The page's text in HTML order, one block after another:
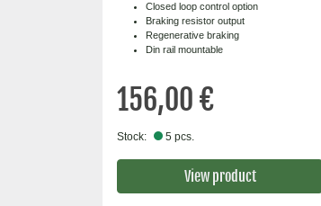
Closed loop control option
Braking resistor output
Regenerative braking
Din rail mountable
156,00 €
Stock: 5 pcs.
View product